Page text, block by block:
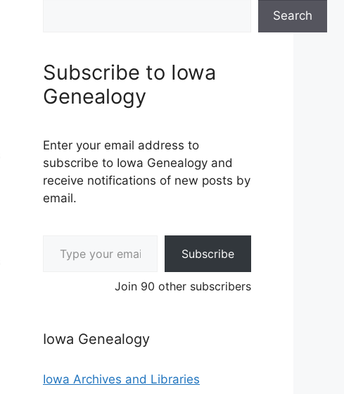
Search
Subscribe to Iowa
Genealogy
Enter your email address to
subscribe to Iowa Genealogy and
receive notifications of new posts by
email.
Subscribe
Join 90 other subscribers
Iowa Genealogy
Iowa Archives and Libraries